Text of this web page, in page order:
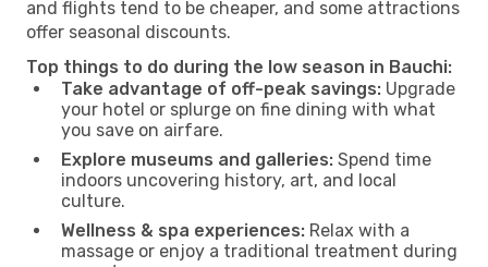
and flights tend to be cheaper, and some attractions
offer seasonal discounts.
Top things to do during the low season in Bauchi:
Take advantage of off-peak savings: Upgrade
your hotel or splurge on fine dining with what
you save on airfare.
Explore museums and galleries: Spend time
indoors uncovering history, art, and local
culture.
Wellness & spa experiences: Relax with a
massage or enjoy a traditional treatment during